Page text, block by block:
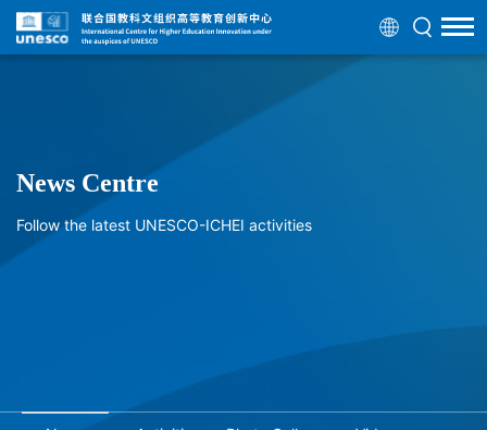
News Centre
Follow the latest UNESCO-ICHEI activities